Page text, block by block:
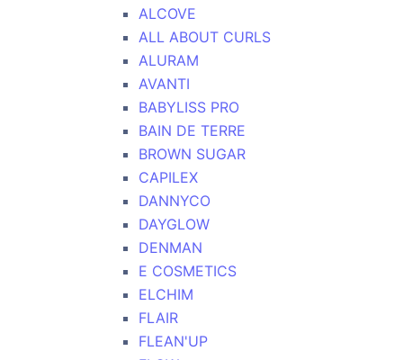
ALCOVE
ALL ABOUT CURLS
ALURAM
AVANTI
BABYLISS PRO
BAIN DE TERRE
BROWN SUGAR
CAPILEX
DANNYCO
DAYGLOW
DENMAN
E COSMETICS
ELCHIM
FLAIR
FLEAN'UP